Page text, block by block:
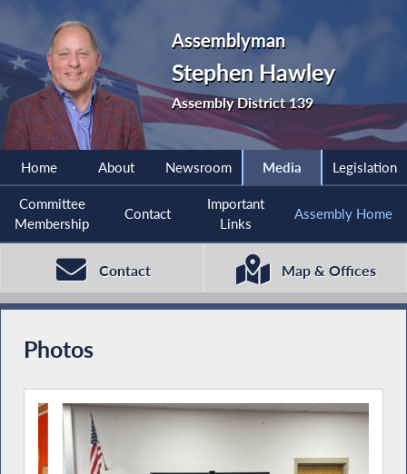
Assemblyman
Stephen Hawley
Assembly District 139
Home About Newsroom Media Legislation
Committee
Membership
Contact
Important
Links
Assembly Home
Contact Map & Offices
Photos